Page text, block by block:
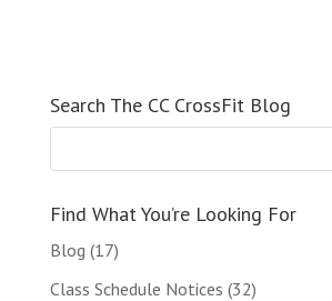
Search The CC CrossFit Blog
Find What You’re Looking For
Blog (17)
Class Schedule Notices (32)